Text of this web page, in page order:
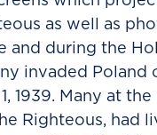
as well as
and during the
invaded Poland
1939. Many at
Righteous, had